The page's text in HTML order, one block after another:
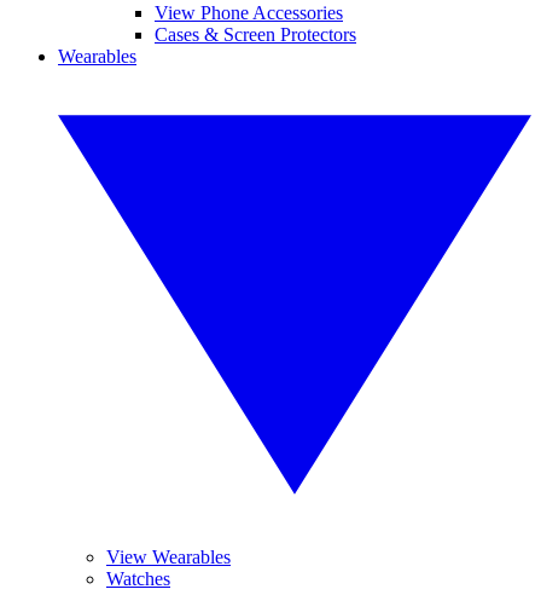
View Phone Accessories
Cases & Screen Protectors
Wearables
View Wearables
Watches